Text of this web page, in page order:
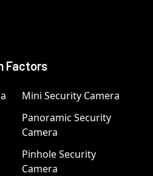
Factors
Mini Security Camera
Panoramic Security
Camera
Pinhole Security
Camera